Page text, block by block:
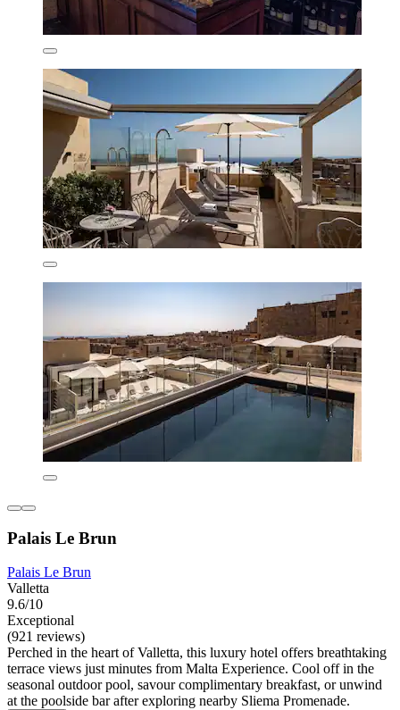
Palais Le Brun
Palais Le Brun
Valletta
9.6/10
Exceptional
(921 reviews)
Perched in the heart of Valletta, this luxury hotel offers breathtaking
terrace views just minutes from Malta Experience. Cool off in the
seasonal outdoor pool, savour complimentary breakfast, or unwind
at the poolside bar after exploring nearby Sliema Promenade.